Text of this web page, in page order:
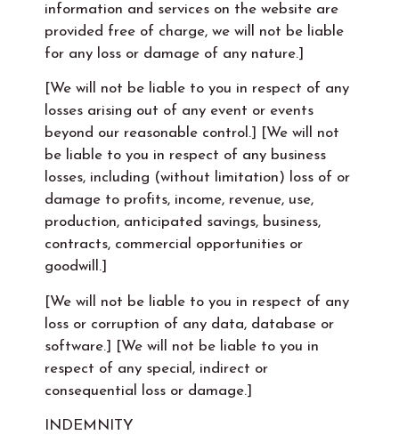
information and services on the website are
provided free of charge, we will not be liable
for any loss or damage of any nature.]
[We will not be liable to you in respect of any
losses arising out of any event or events
beyond our reasonable control.] [We will not
be liable to you in respect of any business
losses, including (without limitation) loss of or
damage to profits, income, revenue, use,
production, anticipated savings, business,
contracts, commercial opportunities or
goodwill.]
[We will not be liable to you in respect of any
loss or corruption of any data, database or
software.] [We will not be liable to you in
respect of any special, indirect or
consequential loss or damage.]
INDEMNITY